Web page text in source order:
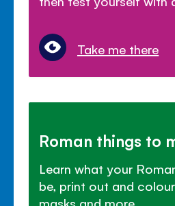
Take me there
Roman things to
Learn what your
be, print out and
masks and more.